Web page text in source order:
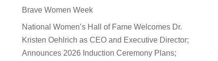
Brave Women Week
National Women’s Hall of Fame Welcomes Dr.
Kristen Oehlrich as CEO and Executive Director;
Announces 2026 Induction Ceremony Plans;